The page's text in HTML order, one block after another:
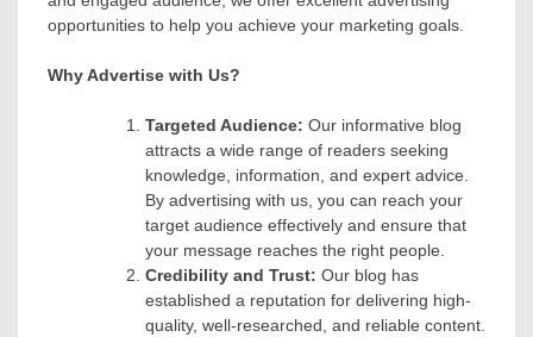
opportunities to help you achieve your marketing goals.
Why Advertise with Us?
Targeted Audience: Our informative blog
attracts a wide range of readers seeking
knowledge, information, and expert advice.
By advertising with us, you can reach your
target audience effectively and ensure that
your message reaches the right people.
Credibility and Trust: Our blog has
established a reputation for delivering high-
quality, well-researched, and reliable content.